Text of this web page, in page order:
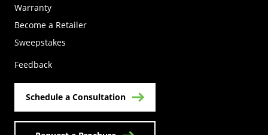
Warranty
Become a Retailer
Sweepstakes
Feedback
Schedule a Consultation